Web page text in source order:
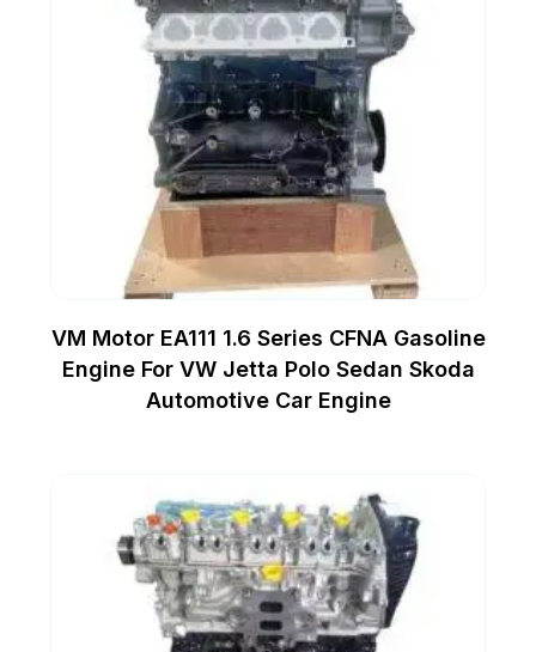
VM Motor EA111 1.6 Series CFNA Gasoline
Engine For VW Jetta Polo Sedan Skoda
Automotive Car Engine